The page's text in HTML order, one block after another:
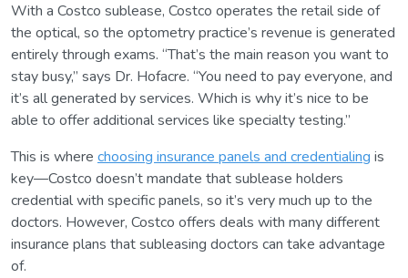
With a Costco sublease, Costco operates the retail side of
the optical, so the optometry practice’s revenue is generated
entirely through exams. “That’s the main reason you want to
stay busy,” says Dr. Hofacre. “You need to pay everyone, and
it’s all generated by services. Which is why it’s nice to be
able to offer additional services like specialty testing.”
This is where choosing insurance panels and credentialing is
key—Costco doesn’t mandate that sublease holders
credential with specific panels, so it’s very much up to the
doctors. However, Costco offers deals with many different
insurance plans that subleasing doctors can take advantage
of.